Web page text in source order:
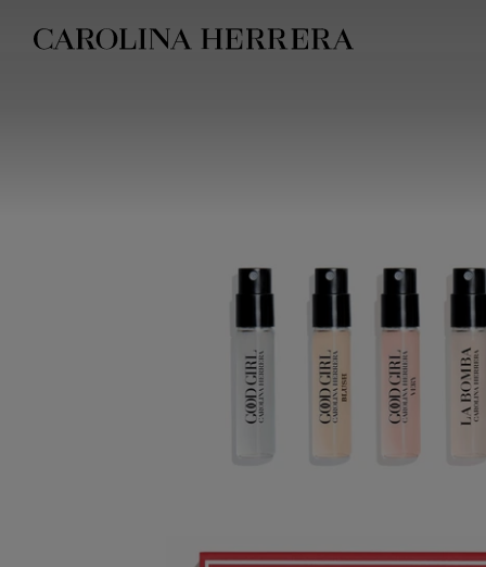
Accessibility Statement